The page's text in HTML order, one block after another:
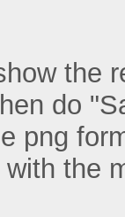
the
do
png
the